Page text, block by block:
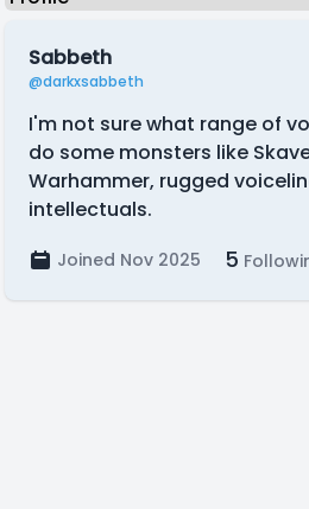
Sabbeth
@darkxsabbeth
I'm not sure what range of
do some monsters like
Warhammer, rugged
intellectuals.
Joined Nov 2025 5